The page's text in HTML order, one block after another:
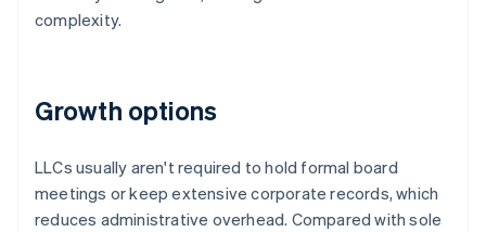
complexity.
Growth options
LLCs usually aren't required to hold formal board
meetings or keep extensive corporate records, which
reduces administrative overhead. Compared with sole